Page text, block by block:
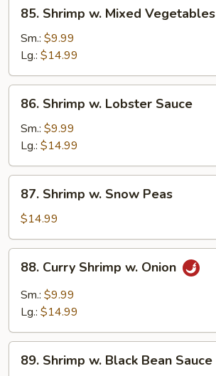
Shrimp
Mixed
Vegetables
85. Shrimp w. Mixed Vegetables
Sm.: $9.99
Lg.: $14.99
86.
Shrimp
Lobster
Sauce
86. Shrimp w. Lobster Sauce
Sm.: $9.99
Lg.: $14.99
87.
Shrimp
Snow
Peas
87. Shrimp w. Snow Peas
$14.99
88.
Curry
Shrimp
88. Curry Shrimp w. Onion
Sm.: $9.99
Lg.: $14.99
89.
Shrimp
89. Shrimp w. Black Bean Sauce